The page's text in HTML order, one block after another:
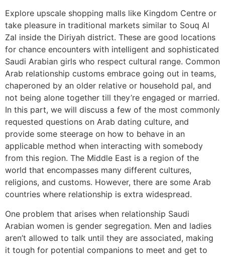
Explore upscale shopping malls like Kingdom Centre or
take pleasure in traditional markets similar to Souq Al
Zal inside the Diriyah district. These are good locations
for chance encounters with intelligent and sophisticated
Saudi Arabian girls who respect cultural range. Common
Arab relationship customs embrace going out in teams,
chaperoned by an older relative or household pal, and
not being alone together till they’re engaged or married.
In this part, we will discuss a few of the most commonly
requested questions on Arab dating culture, and
provide some steerage on how to behave in an
applicable method when interacting with somebody
from this region. The Middle East is a region of the
world that encompasses many different cultures,
religions, and customs. However, there are some Arab
countries where relationship is extra widespread.
One problem that arises when relationship Saudi
Arabian women is gender segregation. Men and ladies
aren’t allowed to talk until they are associated, making
it tough for potential companions to meet and get to